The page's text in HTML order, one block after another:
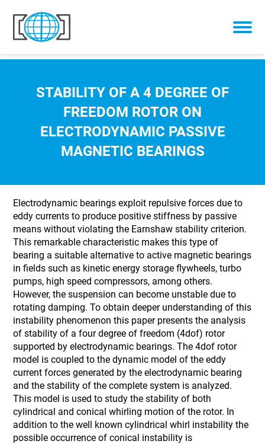
Skip to content
STABILITY OF A 4 DEGREE OF
FREEDOM ROTOR ON
ELECTRODYNAMIC PASSIVE
MAGNETIC BEARINGS
Electrodynamic bearings exploit repulsive forces due to
eddy currents to produce positive stiffness by passive
means without violating the Earnshaw stability criterion.
This remarkable characteristic makes this type of
bearing a suitable alternative to active magnetic bearings
in fields such as kinetic energy storage flywheels, turbo
pumps, high speed compressors, among others.
However, the suspension can become unstable due to
rotating damping. To obtain deeper understanding of this
instability phenomenon this paper presents the analysis
of stability of a four degree of freedom (4dof) rotor
supported by electrodynamic bearings. The 4dof rotor
model is coupled to the dynamic model of the eddy
current forces generated by the electrodynamic bearing
and the stability of the complete system is analyzed.
This model is used to study the stability of both
cylindrical and conical whirling motion of the rotor. In
addition to the well known cylindrical whirl instability the
possible occurrence of conical instability is